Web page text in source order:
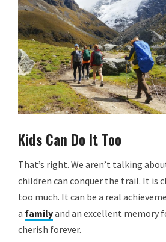
Kids Can Do It Too
That’s right. We aren’t talking
children can conquer the trail. It is
too much. It can be a real
a familyand an excellent memory
cherish forever.